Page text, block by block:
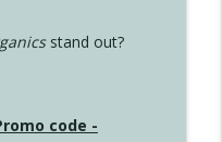
stand out?
code -